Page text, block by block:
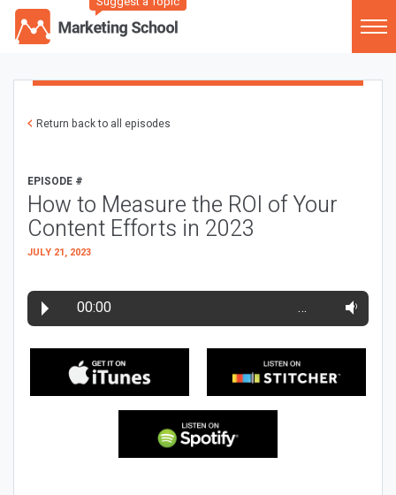
Return back to all episodes
EPISODE #
How to Measure the ROI of Your
Content Efforts in 2023
JULY 21, 2023
00:00 …